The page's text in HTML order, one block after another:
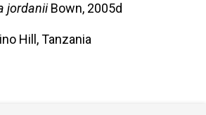
jordanii Bown, 2005d
Hill, Tanzania